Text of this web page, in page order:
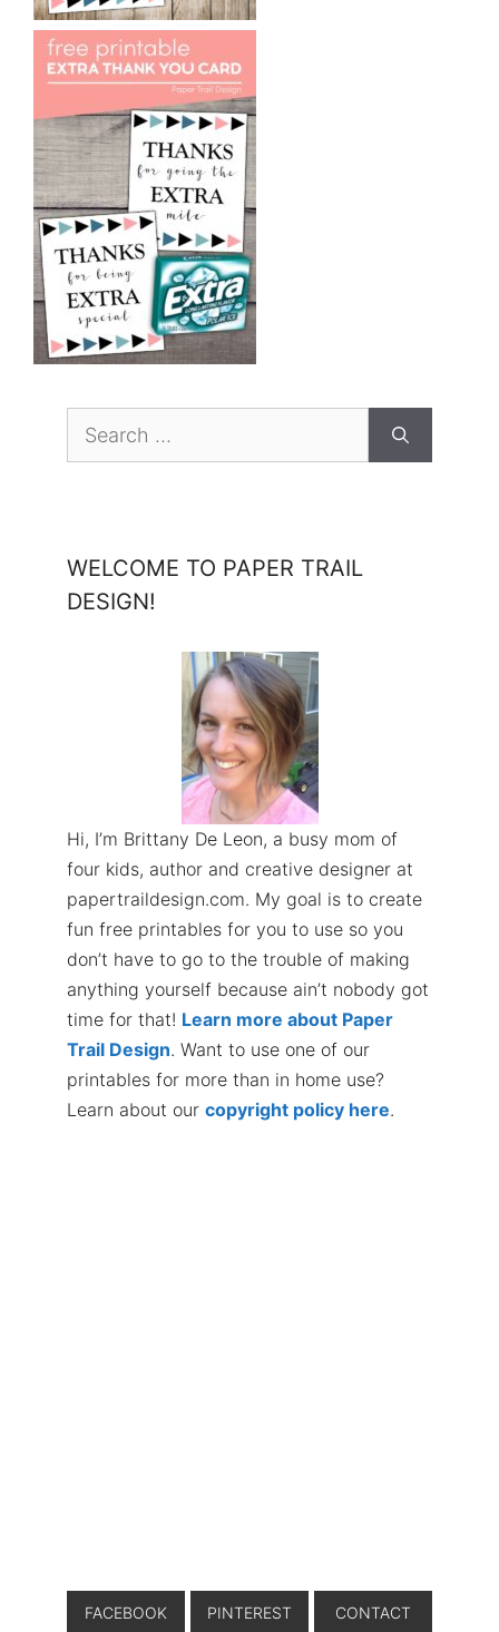
Search
WELCOME TO PAPER TRAIL
DESIGN!
Hi, I’m Brittany De Leon, a busy mom of
four kids, author and creative designer at
papertraildesign.com. My goal is to create
fun free printables for you to use so you
don’t have to go to the trouble of making
anything yourself because ain’t nobody got
time for that! Learn more about Paper
Trail Design. Want to use one of our
printables for more than in home use?
Learn about our copyright policy here.
FACEBOOK PINTEREST CONTACT